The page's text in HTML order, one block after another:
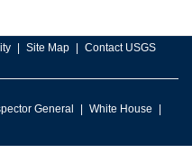
Site Map Contact USGS
General
White House